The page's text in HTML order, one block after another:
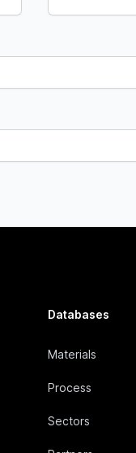
Databases
Materials
Process
Sectors